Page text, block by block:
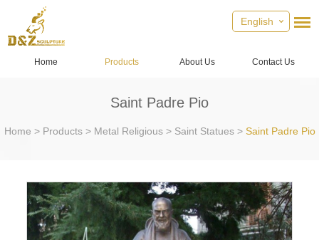
English
Home Products About Us Contact Us
Saint Padre Pio
Home > Products> Metal Religious> Saint Statues> Saint Padre Pio